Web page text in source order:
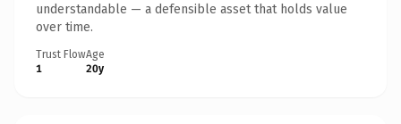
understandable — a defensible asset that holds value
over time.
Trust Flow
1
Age
20y